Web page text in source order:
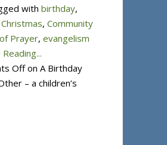
with birthday,
Christmas, Community
Prayer, evangelism
Offon A Birthday
– a children’s